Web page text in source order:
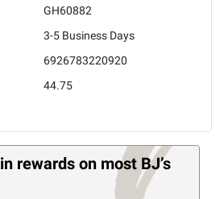
GH60882
3-5 Business Days
6926783220920
44.75
in rewards on most BJ’s